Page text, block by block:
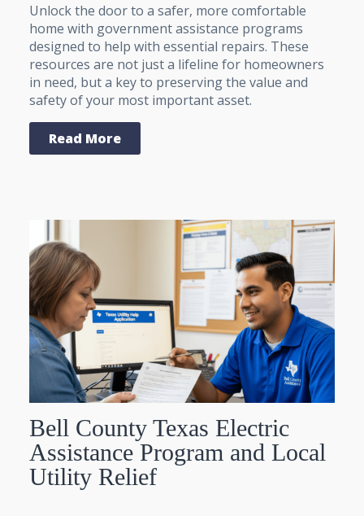
Unlock the door to a safer, more comfortable
home with government assistance programs
designed to help with essential repairs. These
resources are not just a lifeline for homeowners
in need, but a key to preserving the value and
safety of your most important asset.
Read More
Bell County Texas Electric
Assistance Program and Local
Utility Relief